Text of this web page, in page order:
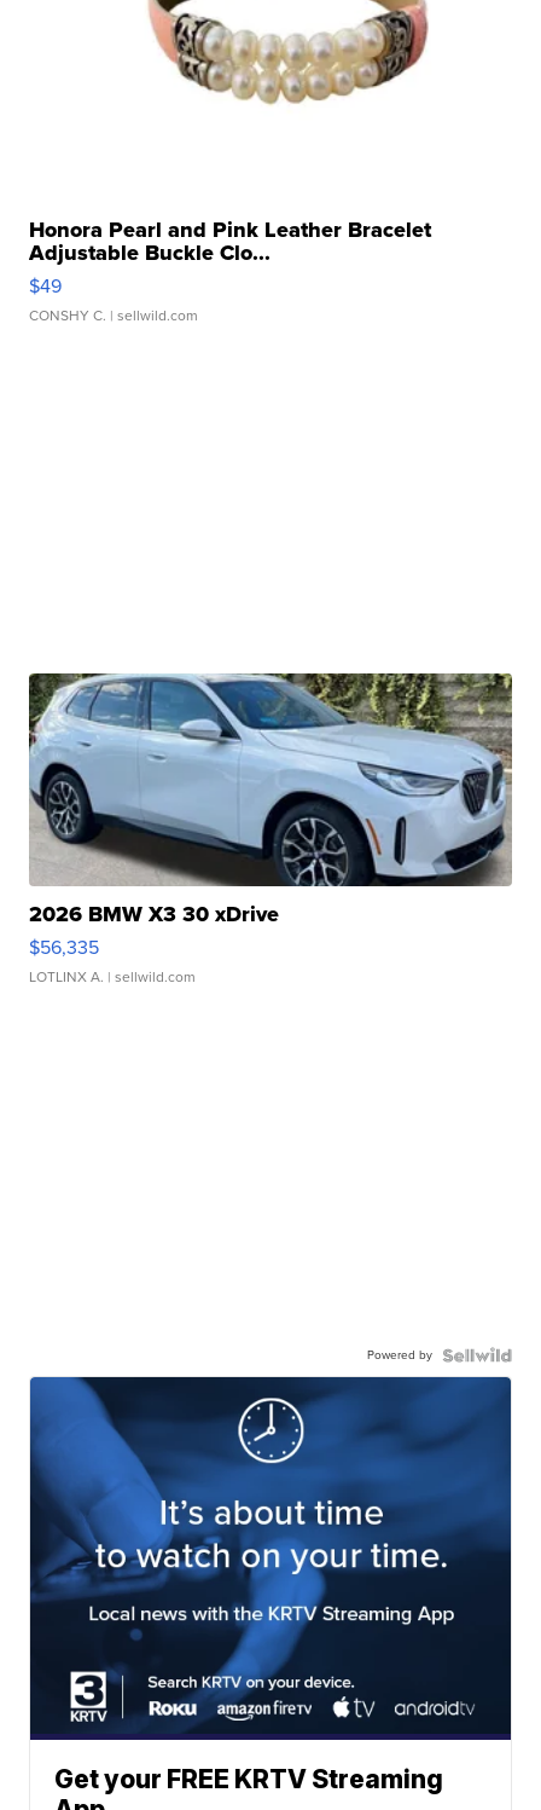
Honora Pearl and Pink Leather Bracelet
Adjustable Buckle Clo...
$49
CONSHY C. | sellwild.com
2026 BMW X3 30 xDrive
$56,335
LOTLINX A. | sellwild.com
Powered by
Get your FREE KRTV Streaming